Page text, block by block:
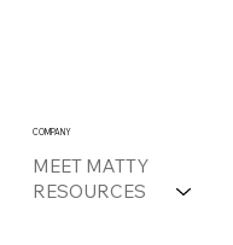
COMPANY
MEET MATTY
RESOURCES